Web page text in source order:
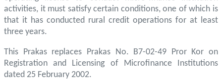
activities, it must satisfy certain conditions, one of which is
that it has conducted rural credit operations for at least
three years.
This Prakas replaces Prakas No. B7-02-49 Pror Kor on
Registration and Licensing of Microfinance Institutions
dated 25 February 2002.